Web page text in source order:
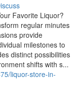
Favorite Liquor?
regular minutes
provide
milestones to
distinct possibilities
shifts with s...
liquor-store-in-